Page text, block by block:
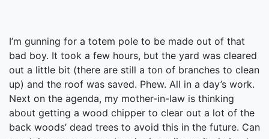
I’m gunning for a totem pole to be made out of that
bad boy. It took a few hours, but the yard was cleared
out a little bit (there are still a ton of branches to clean
up) and the roof was saved. Phew. All in a day’s work.
Next on the agenda, my mother-in-law is thinking
about getting a wood chipper to clear out a lot of the
back woods’ dead trees to avoid this in the future. Can